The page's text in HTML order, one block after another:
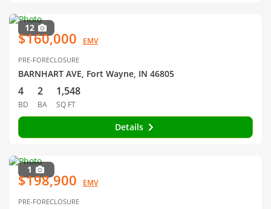
12
$160,000 EMV
PRE-FORECLOSURE
BARNHART AVE, Fort Wayne, IN 46805
4
BD
2
BA
1,548
SQ FT
Details
1
$198,900 EMV
PRE-FORECLOSURE